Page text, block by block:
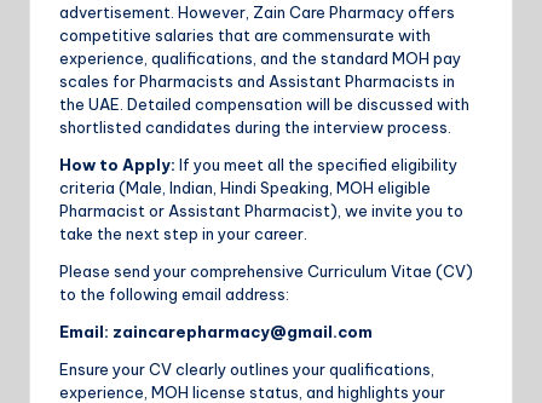
advertisement. However, Zain Care Pharmacy offers
competitive salaries that are commensurate with
experience, qualifications, and the standard MOH pay
scales for Pharmacists and Assistant Pharmacists in
the UAE. Detailed compensation will be discussed with
shortlisted candidates during the interview process.
How to Apply: If you meet all the specified eligibility
criteria (Male, Indian, Hindi Speaking, MOH eligible
Pharmacist or Assistant Pharmacist), we invite you to
take the next step in your career.
Please send your comprehensive Curriculum Vitae (CV)
to the following email address:
Email: zaincarepharmacy@gmail.com
Ensure your CV clearly outlines your qualifications,
experience, MOH license status, and highlights your